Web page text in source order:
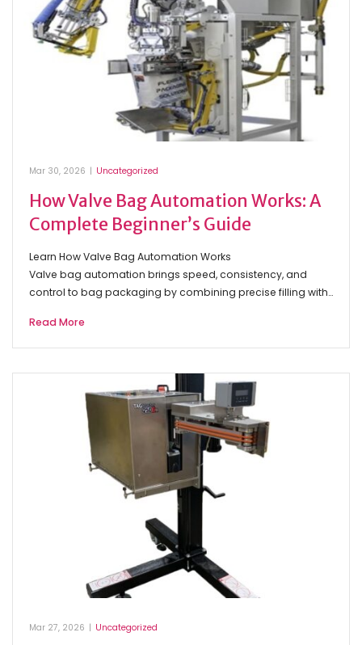
Mar 30, 2026 | Uncategorized
How Valve Bag Automation Works: A
Complete Beginner’s Guide
Learn How Valve Bag Automation Works
Valve bag automation brings speed, consistency, and
control to bag packaging by combining precise filling with…
Read More
Mar 27, 2026 | Uncategorized